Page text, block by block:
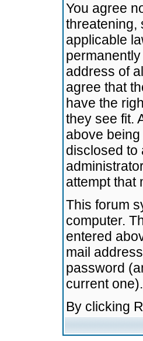
You agree
threatening,
applicable
address of
agree that
have the
they see fit.
above
disclosed to
attempt that
This forum
computer.
entered
mail
password
current one).
By clicking